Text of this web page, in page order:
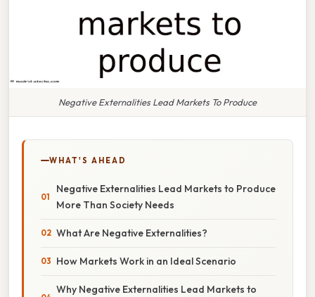
Negative Externalities Lead Markets To Produce
WHAT'S AHEAD
Negative Externalities Lead Markets to Produce
More Than Society Needs
What Are Negative Externalities?
How Markets Work in an Ideal Scenario
Why Negative Externalities Lead Markets to